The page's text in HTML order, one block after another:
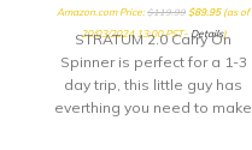
Amazon.com Price:$119.99 $89.95(as of
20/03/2024 13:00 PST- Details)
STRATUM 2.0 Carry On
Spinner is perfect for a 1-3
day trip, this little guy has
everthing you need to make